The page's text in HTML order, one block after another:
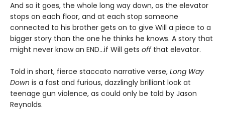
And so it goes, the whole long way down, as the elevator
stops on each floor, and at each stop someone
connected to his brother gets on to give Will a piece to a
bigger story than the one he thinks he knows. A story that
might never know an END…if Will gets off that elevator.
Told in short, fierce staccato narrative verse, Long Way
Down is a fast and furious, dazzlingly brilliant look at
teenage gun violence, as could only be told by Jason
Reynolds.